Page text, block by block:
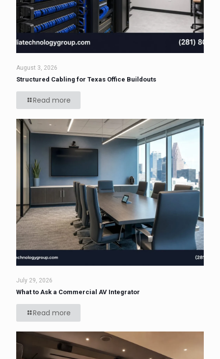
August 3, 2026
Structured Cabling for Texas Office Buildouts
Read more
July 29, 2026
What to Ask a Commercial AV Integrator
Read more